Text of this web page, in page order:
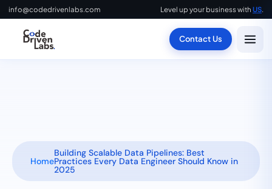
info@codedrivenlabs.com Level up your business with US.
Contact Us
Home
Building Scalable Data Pipelines: Best
Practices Every Data Engineer Should Know in
2025